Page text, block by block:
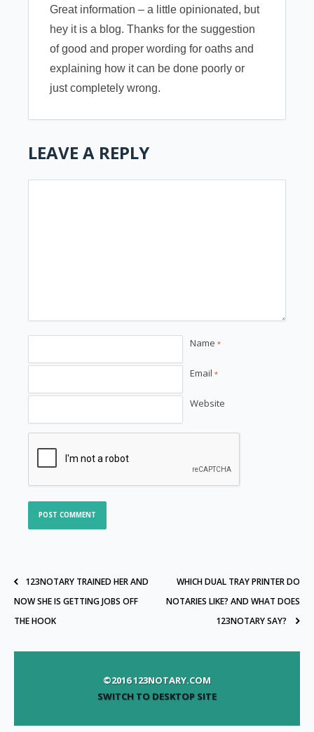
Great information – a little opinionated, but
hey it is a blog. Thanks for the suggestion
of good and proper wording for oaths and
explaining how it can be done poorly or
just completely wrong.
LEAVE A REPLY
Name *
Email *
Website
123NOTARY TRAINED HER AND
NOW SHE IS GETTING JOBS OFF
THE HOOK
WHICH DUAL TRAY PRINTER DO
NOTARIES LIKE? AND WHAT DOES
123NOTARY SAY?
©2016 123NOTARY.COM
SWITCH TO DESKTOP SITE